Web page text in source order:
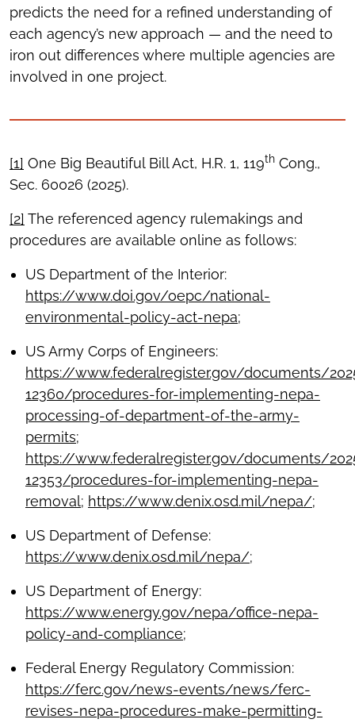
predicts the need for a refined understanding of
each agency’s new approach — and the need to
iron out differences where multiple agencies are
involved in one project.
[1] One Big Beautiful Bill Act, H.R. 1, 119th Cong.,
Sec. 60026 (2025).
[2] The referenced agency rulemakings and
procedures are available online as follows:
US Department of the Interior:
https://www.doi.gov/oepc/national-
environmental-policy-act-nepa;
US Army Corps of Engineers:
https://www.federalregister.gov/documents/
12360/procedures-for-implementing-nepa-
processing-of-department-of-the-army-
permits;
https://www.federalregister.gov/documents/
12353/procedures-for-implementing-nepa-
removal; https://www.denix.osd.mil/nepa/;
US Department of Defense:
https://www.denix.osd.mil/nepa/;
US Department of Energy:
https://www.energy.gov/nepa/office-nepa-
policy-and-compliance;
Federal Energy Regulatory Commission:
https://ferc.gov/news-events/news/ferc-
revises-nepa-procedures-make-permitting-